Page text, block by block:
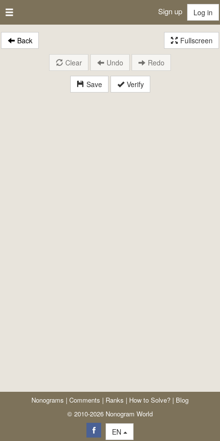
Sign up Log in
Back Fullscreen
Save Verify
Clear Undo Redo
Nonograms | Comments | Ranks | How to Solve? | Blog
© 2010-2026 Nonogram World
EN